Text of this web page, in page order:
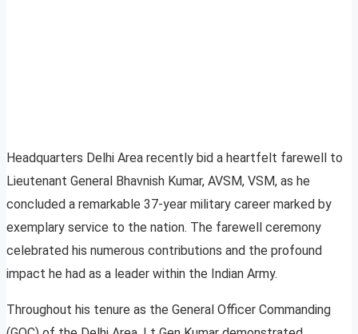
Headquarters Delhi Area recently bid a heartfelt farewell to
Lieutenant General Bhavnish Kumar, AVSM, VSM, as he
concluded a remarkable 37-year military career marked by
exemplary service to the nation. The farewell ceremony
celebrated his numerous contributions and the profound
impact he had as a leader within the Indian Army.
Throughout his tenure as the General Officer Commanding